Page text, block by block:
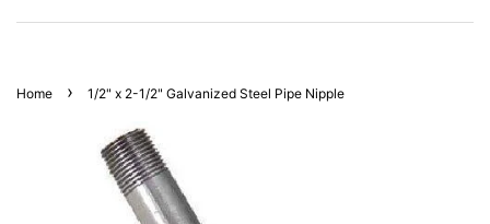
Home › 1/2" x 2-1/2" Galvanized Steel Pipe Nipple